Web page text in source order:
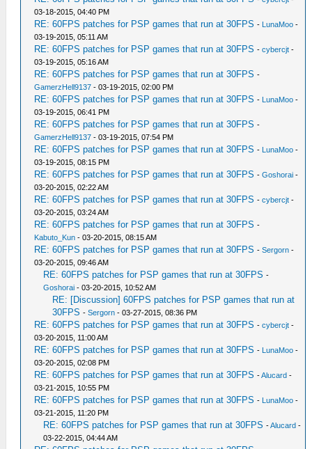
03-18-2015, 04:40 PM
RE: 60FPS patches for PSP games that run at 30FPS - LunaMoo -
03-19-2015, 05:11 AM
RE: 60FPS patches for PSP games that run at 30FPS -cybercjt -
03-19-2015, 05:16 AM
RE: 60FPS patches for PSP games that run at 30FPS -
GamerzHell9137 - 03-19-2015, 02:00 PM
RE: 60FPS patches for PSP games that run at 30FPS - LunaMoo -
03-19-2015, 06:41 PM
RE: 60FPS patches for PSP games that run at 30FPS -
GamerzHell9137 - 03-19-2015, 07:54 PM
RE: 60FPS patches for PSP games that run at 30FPS - LunaMoo -
03-19-2015, 08:15 PM
RE: 60FPS patches for PSP games that run at 30FPS -Goshorai -
03-20-2015, 02:22 AM
RE: 60FPS patches for PSP games that run at 30FPS -cybercjt -
03-20-2015, 03:24 AM
RE: 60FPS patches for PSP games that run at 30FPS -
Kabuto_Kun - 03-20-2015, 08:15 AM
RE: 60FPS patches for PSP games that run at 30FPS -Sergorn -
03-20-2015, 09:46 AM
RE: 60FPS patches for PSP games that run at 30FPS -
Goshorai - 03-20-2015, 10:52 AM
RE: [Discussion] 60FPS patches for PSP games that run at
30FPS -Sergorn - 03-27-2015, 08:36 PM
RE: 60FPS patches for PSP games that run at 30FPS -cybercjt -
03-20-2015, 11:00 AM
RE: 60FPS patches for PSP games that run at 30FPS - LunaMoo -
03-20-2015, 02:08 PM
RE: 60FPS patches for PSP games that run at 30FPS -Alucard -
03-21-2015, 10:55 PM
RE: 60FPS patches for PSP games that run at 30FPS - LunaMoo -
03-21-2015, 11:20 PM
RE: 60FPS patches for PSP games that run at 30FPS -Alucard -
03-22-2015, 04:44 AM